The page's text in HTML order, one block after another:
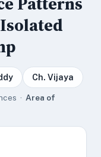
Ch. Vijaya
· Area of